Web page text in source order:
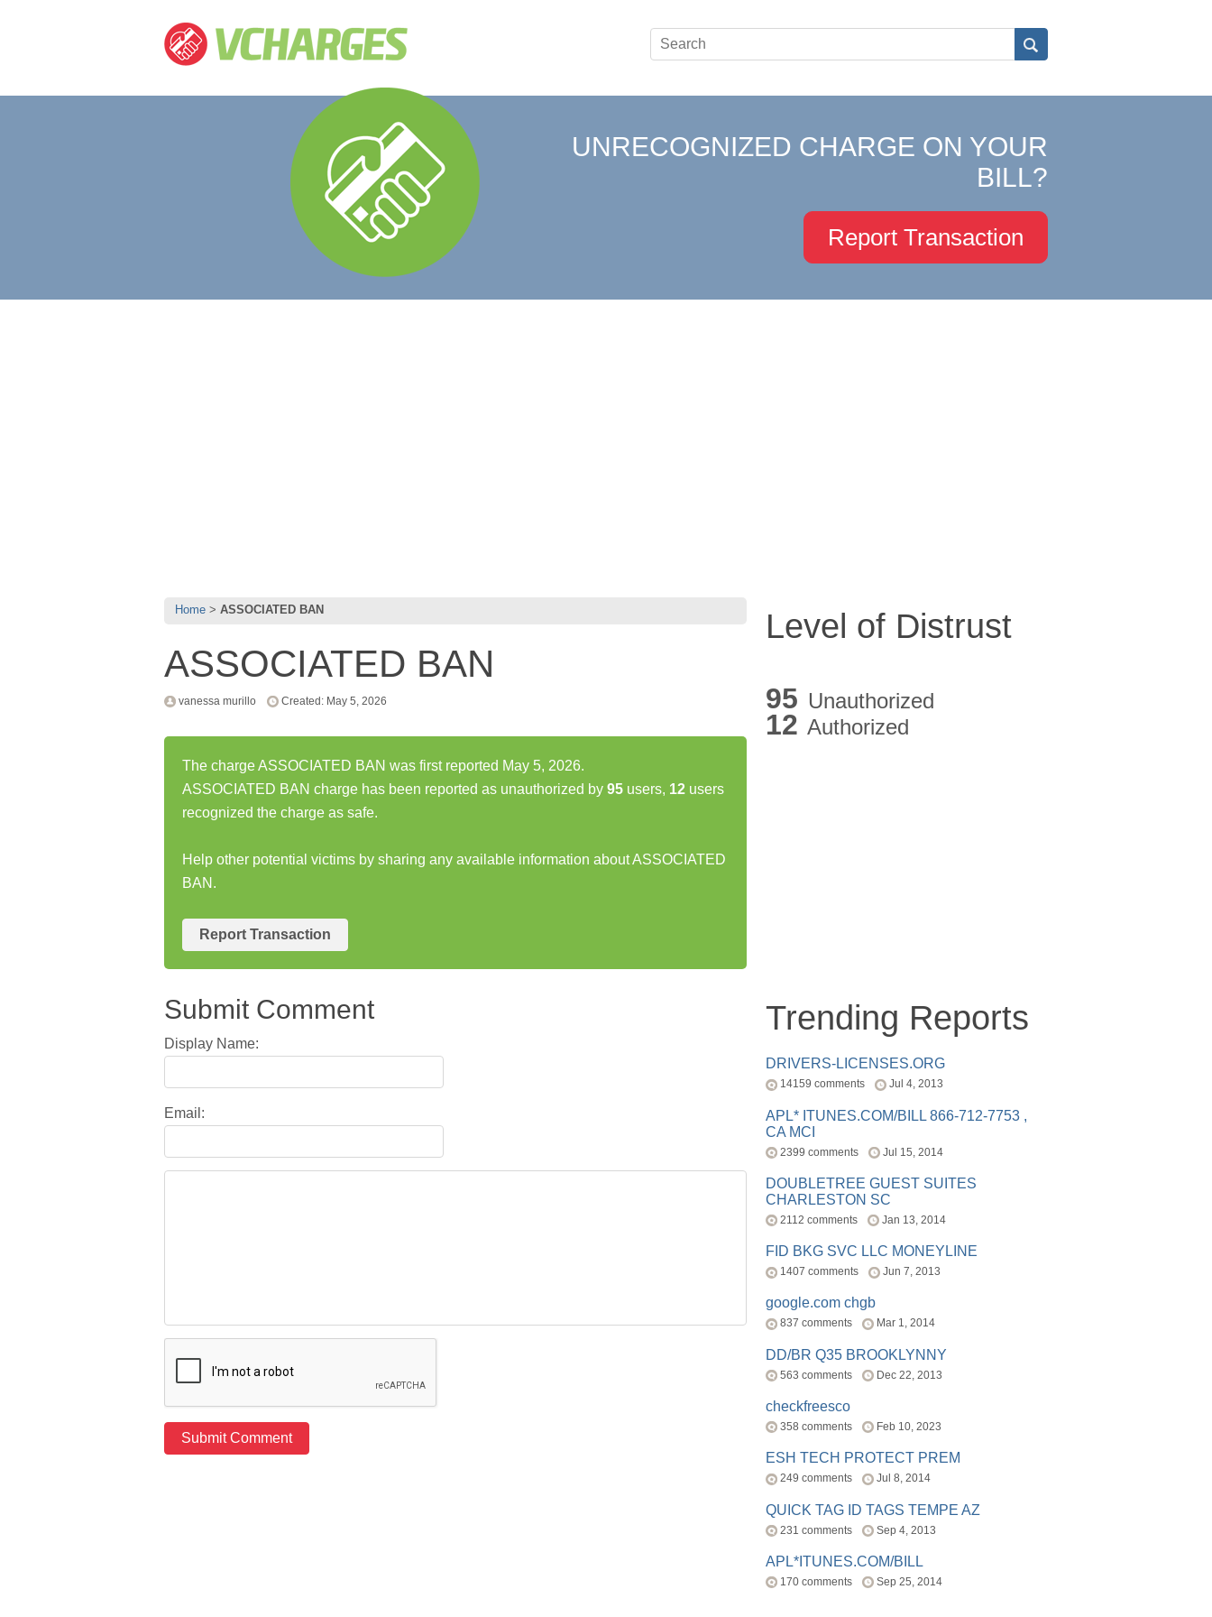
UNRECOGNIZED CHARGE ON YOUR
BILL?
Report Transaction
Home ASSOCIATED BAN
ASSOCIATED BAN
vanessa murillo Created: May 5, 2026
The charge ASSOCIATED BAN was first reported May 5, 2026.
ASSOCIATED BAN charge has been reported as unauthorized by 95 users, 12 users
recognized the charge as safe.
Help other potential victims by sharing any available information about ASSOCIATED
BAN.
Report Transaction
Submit Comment
Display Name:
Email:
Level of Distrust
95 Unauthorized
12 Authorized
Trending Reports
DRIVERS-LICENSES.ORG
14159 comments Jul 4, 2013
APL* ITUNES.COM/BILL 866-712-7753 ,
CA MCI
2399 comments Jul 15, 2014
DOUBLETREE GUEST SUITES
CHARLESTON SC
2112 comments Jan 13, 2014
FID BKG SVC LLC MONEYLINE
1407 comments Jun 7, 2013
google.com chgb
837 comments Mar 1, 2014
DD/BR Q35 BROOKLYNNY
563 comments Dec 22, 2013
checkfreesco
358 comments Feb 10, 2023
ESH TECH PROTECT PREM
249 comments Jul 8, 2014
QUICK TAG ID TAGS TEMPE AZ
231 comments Sep 4, 2013
APL*ITUNES.COM/BILL
170 comments Sep 25, 2014